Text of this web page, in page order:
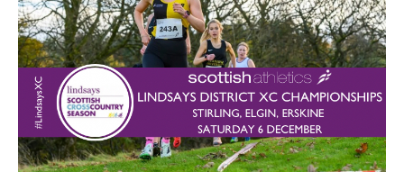
Athletes
Clubs
Welfare
Coaches